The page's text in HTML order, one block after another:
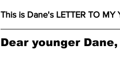
This is Dane's LETTER TO MY
Dear younger Dane,